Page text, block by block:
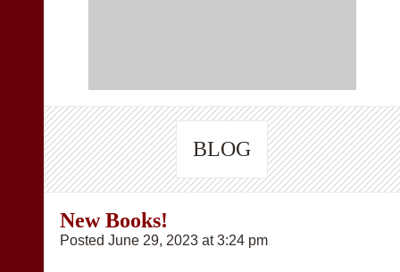
BLOG
New Books!
Posted June 29, 2023 at 3:24 pm